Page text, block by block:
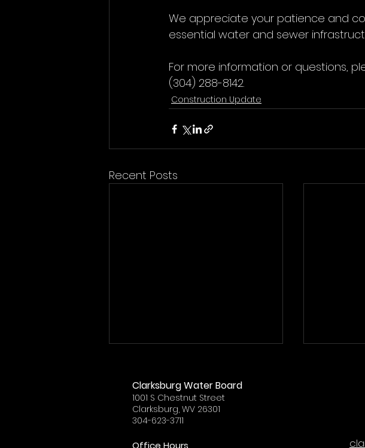
We appreciate your patience and
essential water and sewer
For more information or questions,
(304) 288-8142.
Construction Update
Recent Posts
Clarksburg Water Board
1001 S Chestnut Street
Clarksburg, WV 26301
304-623-3711